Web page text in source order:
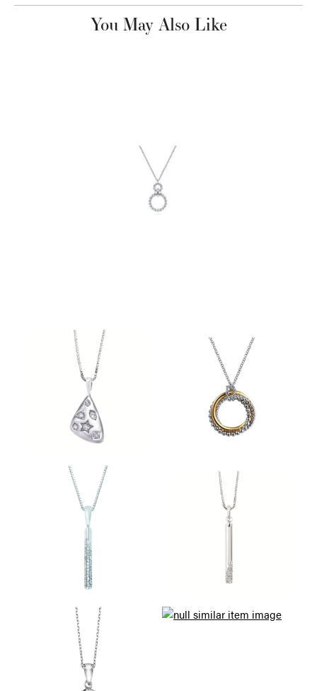
You May Also Like